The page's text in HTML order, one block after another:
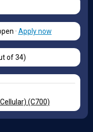
· Apply now
of 34)
(C700)